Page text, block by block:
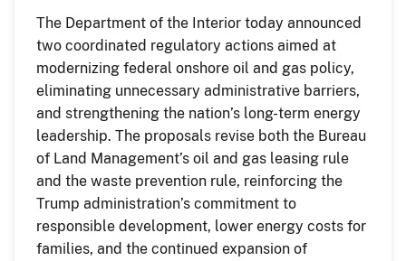
The Department of the Interior today announced
two coordinated regulatory actions aimed at
modernizing federal onshore oil and gas policy,
eliminating unnecessary administrative barriers,
and strengthening the nation’s long-term energy
leadership. The proposals revise both the Bureau
of Land Management’s oil and gas leasing rule
and the waste prevention rule, reinforcing the
Trump administration’s commitment to
responsible development, lower energy costs for
families, and the continued expansion of